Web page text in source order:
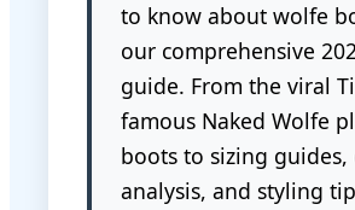
to know about wolfe
our comprehensive
guide. From the viral
famous Naked Wolfe
boots to sizing
analysis, and styling